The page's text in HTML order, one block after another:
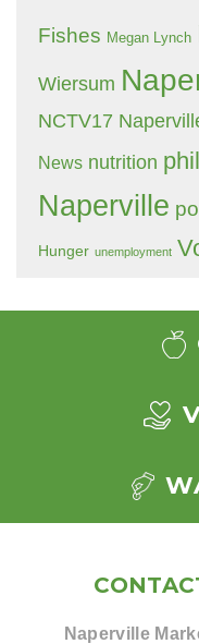
Fishes Megan Lynch
Wiersum
NCTV17
News nutrition
Naperville
Hunger unemployment
Naperville